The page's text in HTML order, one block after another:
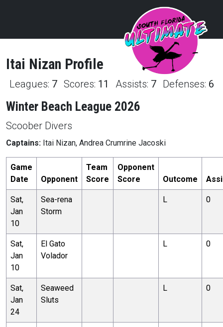
Itai Nizan Profile
Leagues: 7 Scores: 11 Assists: 7 Defenses: 6
Winter Beach League 2026
Scoober Divers
Captains: Itai Nizan, Andrea Crumrine Jacoski
Game
Date
Opponent
Team
Score
Opponent
Score
Outcome
Sat,
Jan
10
Sea-rena
Storm
L 0
Sat,
Jan
10
El Gato
Volador
L 0
Sat,
Jan
24
Seaweed
Sluts
L 0